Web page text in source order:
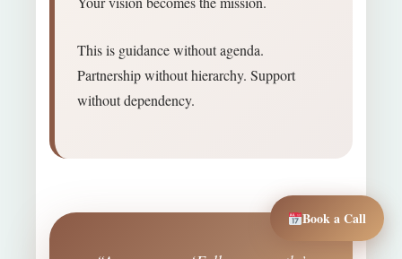
Book a Call
This is guidance without agenda.
Partnership without hierarchy. Support
without dependency.